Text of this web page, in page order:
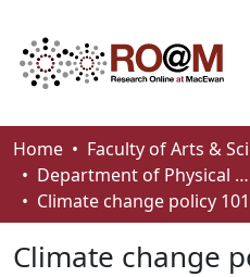
Communities & Collections
Browse
Home
Faculty of Arts &
Department of Physical Sciences
Climate change policy 101
Climate change